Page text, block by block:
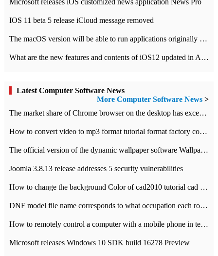
Microsoft releases iOS customized news application News Pro
IOS 11 beta 5 release iCloud message removed
The macOS version will be able to run applications originally developed for iOS devices.
What are the new features and contents of iOS12 updated in Apple's iOS12 system?
Latest Computer Software News
More Computer Software News >
​The market share of Chrome browser on the desktop has exceeded 70%
How to convert video to mp3 format tutorial format factory converter software recommendation
The official version of the dynamic wallpaper software Wallpaper Engine supports simplified Chinese.
Joomla 3.8.13 release addresses 5 security vulnerabilities
How to change the background Color of cad2010 tutorial cad modify the background color of layout
DNF model file name corresponds to what occupation each role the latest NPK comparison table
How to remotely control a computer with a mobile phone in teamviewer
Microsoft releases Windows 10 SDK build 16278 Preview